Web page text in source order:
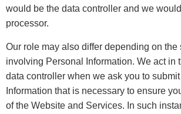
would be the data controller and we
processor.
Our role may also differ depending on the
involving Personal Information. We act in
data controller when we ask you to submit
Information that is necessary to ensure
of the Website and Services. In such